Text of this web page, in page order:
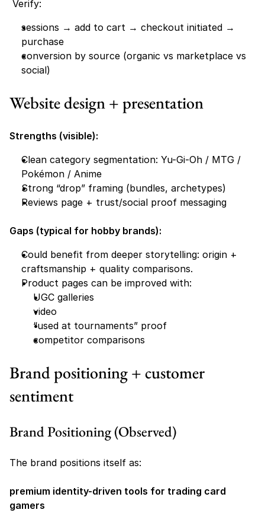
Verify:
sessions → add to cart → checkout initiated →
purchase
conversion by source (organic vs marketplace vs
social)
Website design + presentation
Strengths (visible):
Clean category segmentation: Yu-Gi-Oh / MTG /
Pokémon / Anime
Strong “drop” framing (bundles, archetypes)
Reviews page + trust/social proof messaging
Gaps (typical for hobby brands):
Could benefit from deeper storytelling: origin +
craftsmanship + quality comparisons.
Product pages can be improved with:
UGC galleries
video
“used at tournaments” proof
competitor comparisons
Brand positioning + customer
sentiment
Brand Positioning (Observed)
The brand positions itself as:
premium identity-driven tools for trading card
gamers